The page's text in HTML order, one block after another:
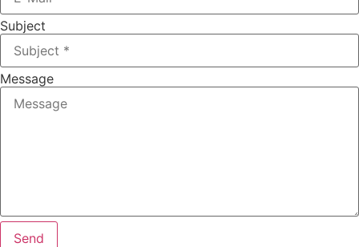
Subject
Message
Send